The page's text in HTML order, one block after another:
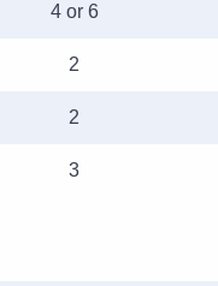
4 or 6
2
2
3